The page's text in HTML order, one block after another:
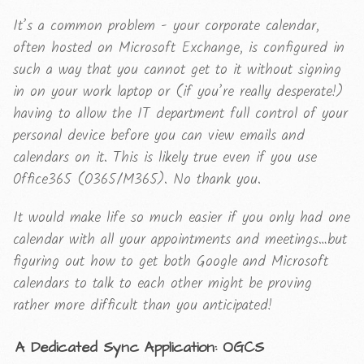
It’s a common problem - your corporate calendar,
often hosted on Microsoft Exchange, is configured in
such a way that you cannot get to it without signing
in on your work laptop or (if you’re really desperate!)
having to allow the IT department full control of your
personal device before you can view emails and
calendars on it. This is likely true even if you use
Office365 (O365/M365). No thank you.
It would make life so much easier if you only had one
calendar with all your appointments and meetings…but
figuring out how to get both Google and Microsoft
calendars to talk to each other might be proving
rather more difficult than you anticipated!
A Dedicated Sync Application: OGCS